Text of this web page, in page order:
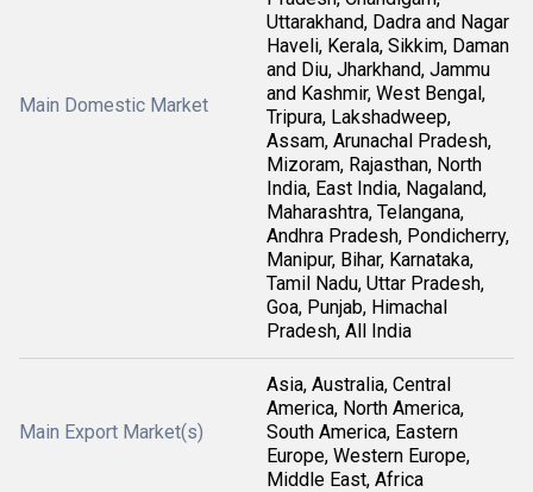
Main Domestic Market
Uttarakhand, Dadra and Nagar
Haveli, Kerala, Sikkim, Daman
and Diu, Jharkhand, Jammu
and Kashmir, West Bengal,
Tripura, Lakshadweep,
Assam, Arunachal Pradesh,
Mizoram, Rajasthan, North
India, East India, Nagaland,
Maharashtra, Telangana,
Andhra Pradesh, Pondicherry,
Manipur, Bihar, Karnataka,
Tamil Nadu, Uttar Pradesh,
Goa, Punjab, Himachal
Pradesh, All India
Main Export Market(s)
Asia, Australia, Central
America, North America,
South America, Eastern
Europe, Western Europe,
Middle East, Africa